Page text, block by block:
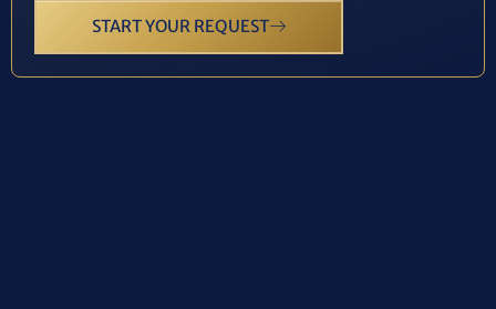
START YOUR REQUEST